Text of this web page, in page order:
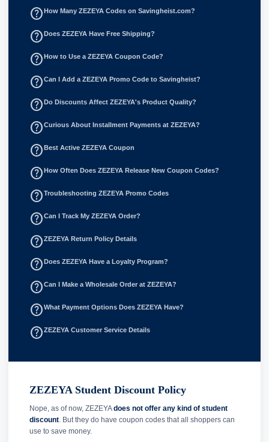
help_outlineHow Many ZEZEYA Codes on Savingheist.com?
help_outlineDoes ZEZEYA Have Free Shipping?
help_outlineHow to Use a ZEZEYA Coupon Code?
help_outlineCan I Add a ZEZEYA Promo Code to Savingheist?
help_outlineDo Discounts Affect ZEZEYA's Product Quality?
help_outlineCurious About Installment Payments at ZEZEYA?
help_outlineBest Active ZEZEYA Coupon
help_outlineHow Often Does ZEZEYA Release New Coupon Codes?
help_outlineTroubleshooting ZEZEYA Promo Codes
help_outlineCan I Track My ZEZEYA Order?
help_outlineZEZEYA Return Policy Details
help_outlineDoes ZEZEYA Have a Loyalty Program?
help_outlineCan I Make a Wholesale Order at ZEZEYA?
help_outlineWhat Payment Options Does ZEZEYA Have?
help_outlineZEZEYA Customer Service Details
ZEZEYA Student Discount Policy
Nope, as of now, ZEZEYAdoes not offer any kind of student
discount. But they do have coupon codes that all shoppers can
use to save money.